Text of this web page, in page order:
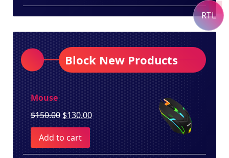
Block New Products
Mouse
$150.00Original
price
was:
$150.00.
$130.00Current
price
is:
$130.00.
Add to cart
RTL